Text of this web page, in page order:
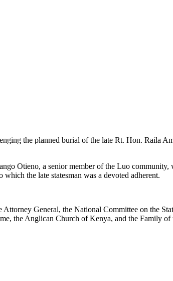
the planned burial of the late Rt. Hon. Raila
Otieno, a senior member of the Luo community,
the late statesman was a devoted adherent.
General, the National Committee on the
the Anglican Church of Kenya, and the Family